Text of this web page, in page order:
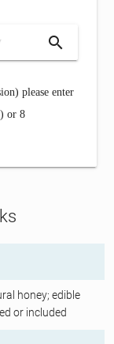
search
please enter
or 8
honey; edible
or included